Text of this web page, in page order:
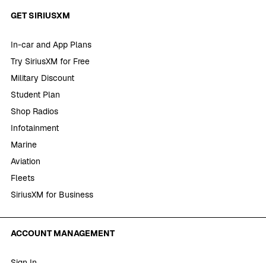
GET SIRIUSXM
In-car and App Plans
Try SiriusXM for Free
Military Discount
Student Plan
Shop Radios
Infotainment
Marine
Aviation
Fleets
SiriusXM for Business
ACCOUNT MANAGEMENT